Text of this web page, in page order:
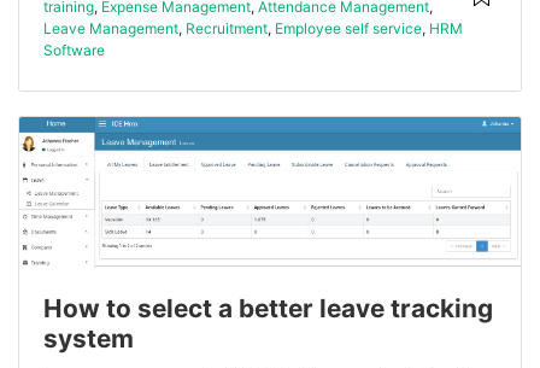
training, Expense Management, Attendance Management,
Leave Management, Recruitment, Employee self service, HRM
Software
How to select a better leave tracking
system